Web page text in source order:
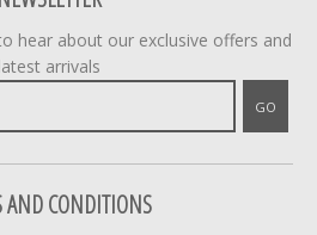
hear about our exclusive offers and
latest arrivals
GO
AND CONDITIONS